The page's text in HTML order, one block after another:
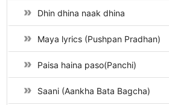
Dhin dhina naak dhina
Maya lyrics (Pushpan Pradhan)
Paisa haina paso(Panchi)
Saani (Aankha Bata Bagcha)